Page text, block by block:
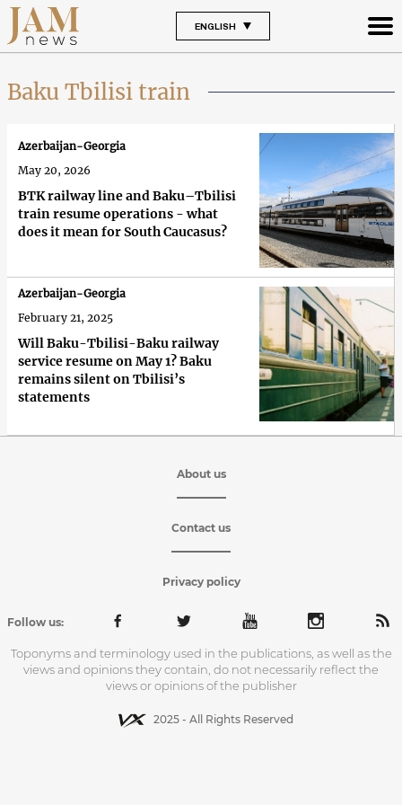
ENGLISH
Baku Tbilisi train
BTK railway line and Baku–Tbilisi
train resume operations - what
does it mean for South Caucasus?
Azerbaijan-Georgia
May 20, 2026
Will Baku-Tbilisi-Baku railway
service resume on May 1? Baku
remains silent on Tbilisi’s
statements
Azerbaijan-Georgia
February 21, 2025
About us
Contact us
Privacy policy
Follow us:
Toponyms and terminology used in the publications, as well as the
views and opinions they contain, do not necessarily reflect the
views or opinions of the publisher
2025 - All Rights Reserved